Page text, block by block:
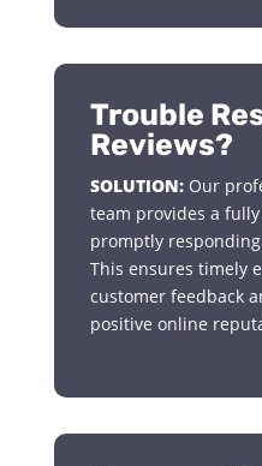
Trouble
Reviews?
SOLUTION: Our
team provides a
promptly
This ensures timely
customer feedback
positive online